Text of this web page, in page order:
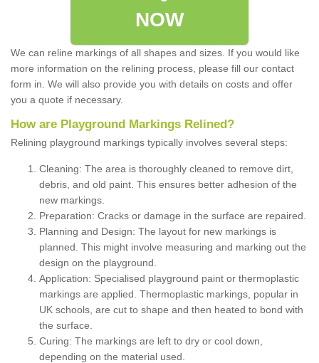
NOW
We can reline markings of all shapes and sizes. If you would like
more information on the relining process, please fill our contact
form in. We will also provide you with details on costs and offer
you a quote if necessary.
How are Playground Markings Relined?
Relining playground markings typically involves several steps:
Cleaning: The area is thoroughly cleaned to remove dirt,
debris, and old paint. This ensures better adhesion of the
new markings.
Preparation: Cracks or damage in the surface are repaired.
Planning and Design: The layout for new markings is
planned. This might involve measuring and marking out the
design on the playground.
Application: Specialised playground paint or thermoplastic
markings are applied. Thermoplastic markings, popular in
UK schools, are cut to shape and then heated to bond with
the surface.
Curing: The markings are left to dry or cool down,
depending on the material used.